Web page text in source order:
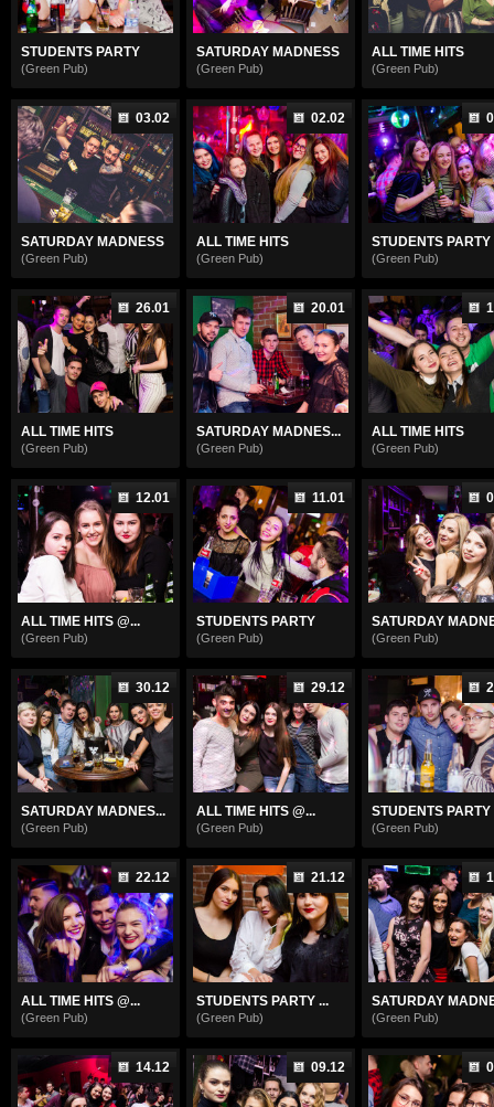
STUDENTS PARTY
(Green Pub)
SATURDAY MADNESS
(Green Pub)
ALL TIME HITS
(Green Pub)
03.02
SATURDAY MADNESS
(Green Pub)
02.02
ALL TIME HITS
(Green Pub)
STUDENTS PARTY
(Green Pub)
26.01
ALL TIME HITS
(Green Pub)
20.01
SATURDAY MADNES...
(Green Pub)
ALL TIME HITS
(Green Pub)
12.01
ALL TIME HITS @...
(Green Pub)
11.01
STUDENTS PARTY
(Green Pub)
SATURDAY
(Green Pub)
30.12
SATURDAY MADNES...
(Green Pub)
29.12
ALL TIME HITS @...
(Green Pub)
STUDENTS PARTY
(Green Pub)
22.12
ALL TIME HITS @...
(Green Pub)
21.12
STUDENTS PARTY ...
(Green Pub)
SATURDAY
(Green Pub)
14.12 09.12